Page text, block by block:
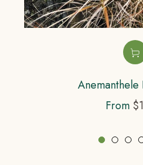
Anemanthele
From